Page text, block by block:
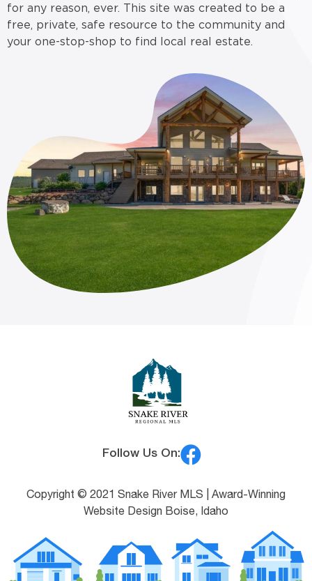
for any reason, ever. This site was created to be a
free, private, safe resource to the community and
your one-stop-shop to find local real estate.
Follow Us On:
Copyright © 2021 Snake River MLS | Award-Winning
Website Design Boise, Idaho